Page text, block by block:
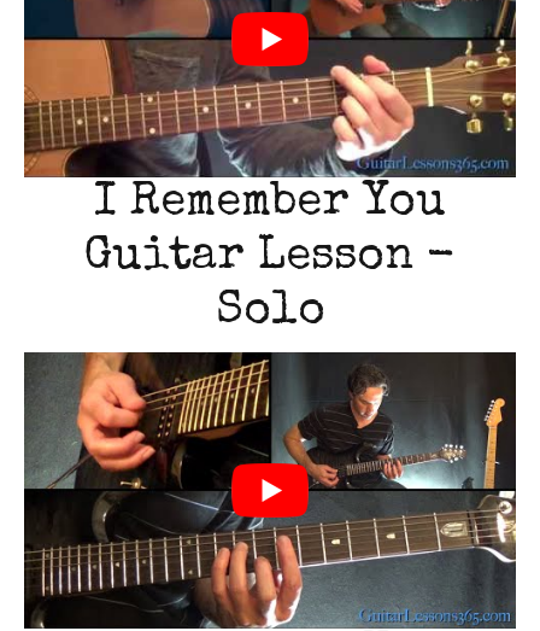
I Remember You
Guitar Lesson -
Solo